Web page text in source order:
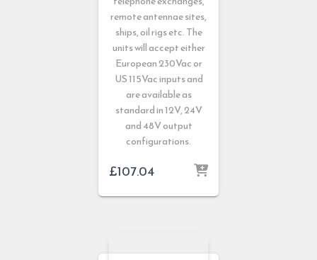
remote antennae sites,
ships, oil rigs etc. The
units will accept either
European 230Vac or
US 115Vac inputs and
are available as
standard in 12V, 24V
and 48V output
configurations.
£107.04